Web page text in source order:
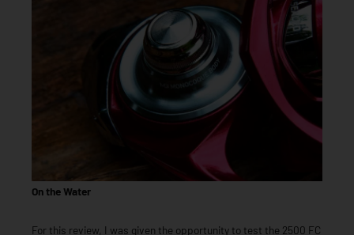
On the Water
For this review, I was given the opportunity to test the 2500 FC